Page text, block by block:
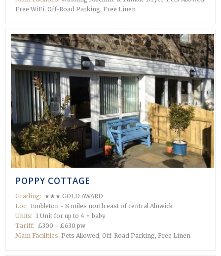
Free WiFi, Off-Road Parking, Free Linen
POPPY COTTAGE
Grading: ★★★ GOLD AWARD
Loc: Embleton - 8 miles north east of central Alnwick
Units: 1 Unit for up to 4 + baby
Tariff: £300 - £630 pw
Main Facilities: Pets Allowed, Off-Road Parking, Free Linen